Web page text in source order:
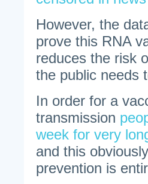
However, the
prove this RNA
reduces the risk
the public needs
In order for a
transmission
week for very
and this
prevention is